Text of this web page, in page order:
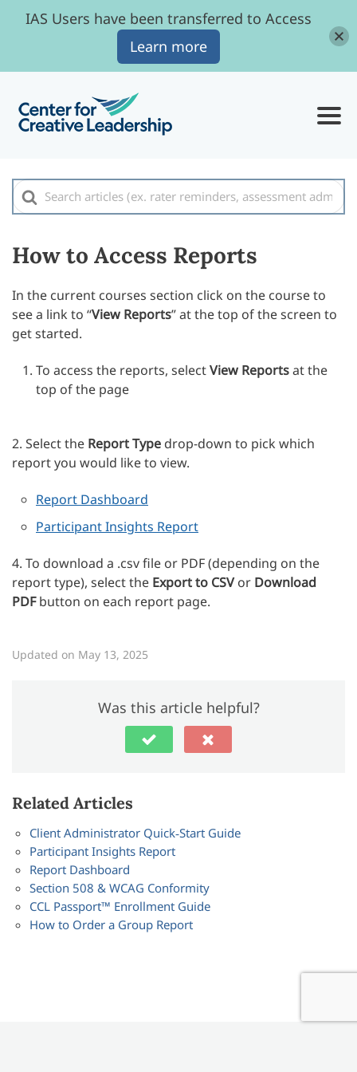
Search
For
How to Access Reports
In the current courses section click on the course to
see a link to “View Reports” at the top of the screen to
get started.
To access the reports, selectView Reportsat the
top of the page
2. Select the Report Type drop-down to pick which
report you would like to view.
Report Dashboard
Participant Insights Report
4. To download a .csv file or PDF (depending on the
report type), select the Export to CSVor Download
PDFbutton on each report page.
Updated on May 13, 2025
Was this article helpful?
Related Articles
Client Administrator Quick‑Start Guide
Participant Insights Report
Report Dashboard
Section 508 & WCAG Conformity
CCL Passport™ Enrollment Guide
How to Order a Group Report
IAS Users have been transferred to Access
Learn more